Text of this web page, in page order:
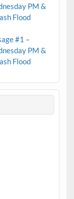
PM &
Flood
#1 –
PM &
Flood